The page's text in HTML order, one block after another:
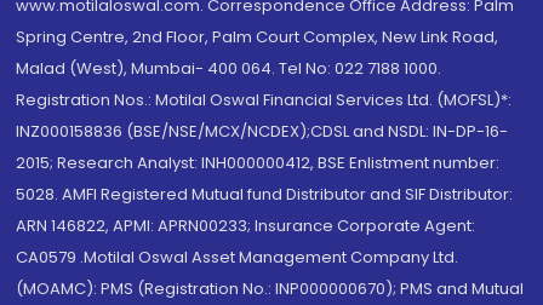
www.motilaloswal.com. Correspondence Office Address: Palm
Spring Centre, 2nd Floor, Palm Court Complex, New Link Road,
Malad (West), Mumbai- 400 064. Tel No: 022 7188 1000.
Registration Nos.: Motilal Oswal Financial Services Ltd. (MOFSL)*:
INZ000158836 (BSE/NSE/MCX/NCDEX);CDSL and NSDL: IN-DP-16-
2015; Research Analyst: INH000000412, BSE Enlistment number:
5028. AMFI Registered Mutual fund Distributor and SIF Distributor:
ARN 146822, APMI: APRN00233; Insurance Corporate Agent:
CA0579 .Motilal Oswal Asset Management Company Ltd.
(MOAMC): PMS (Registration No.: INP000000670); PMS and Mutual